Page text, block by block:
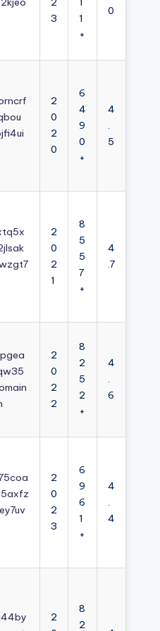
3
1
+
0
2
0
2
0
6
4
9
0
+
4
.
5
2
0
2
1
8
5
5
7
+
4
.7
2
0
2
2
8
2
5
2
+
4
.
6
2
0
2
3
6
9
6
1
+
4
.
4
2
8
2